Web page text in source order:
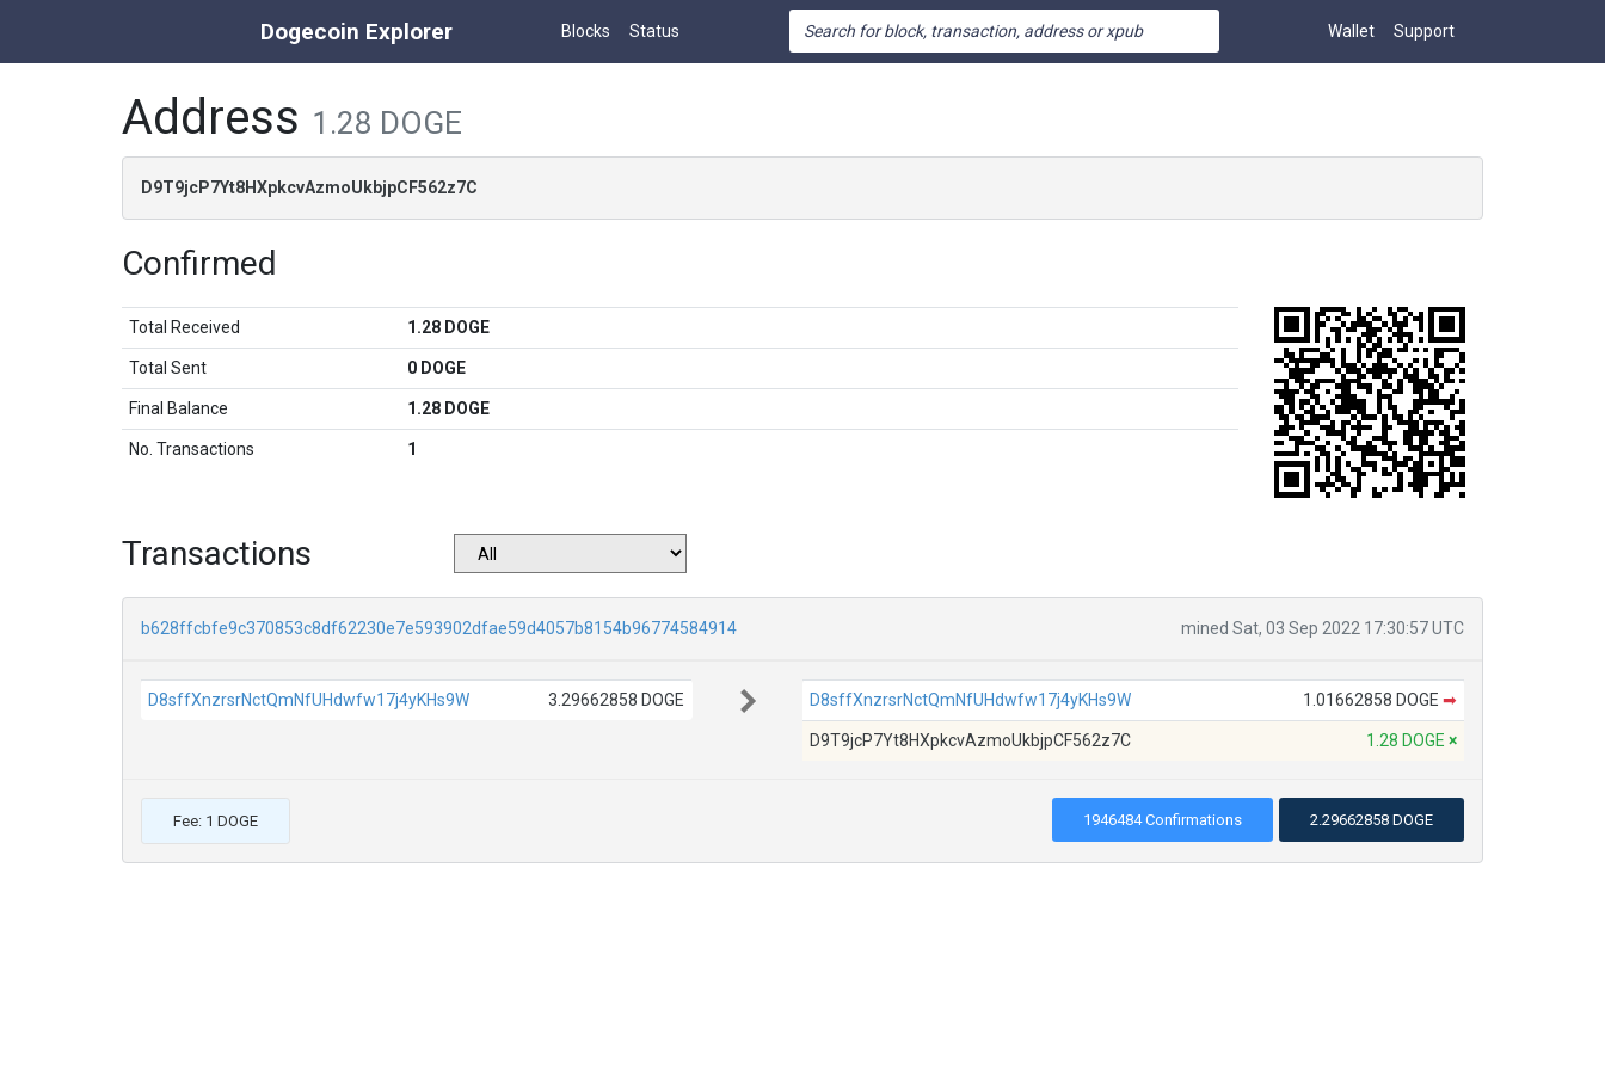
Dogecoin Explorer Blocks Status Wallet Support
Address 1.28 DOGE
D9T9jcP7Yt8HXpkcvAzmoUkbjpCF562z7C
Confirmed
Total Received 1.28 DOGE
Total Sent 0 DOGE
Final Balance 1.28 DOGE
No. Transactions 1
Transactions
b628ffcbfe9c370853c8df62230e7e593902dfae59d4057b8154b96774584914 mined Sat, 03 Sep 2022 17:30:57 UTC
D8sffXnzrsrNctQmNfUHdwfw17j4yKHs9W 3.29662858 DOGE D8sffXnzrsrNctQmNfUHdwfw17j4yKHs9W 1.01662858 DOGE ➡
D9T9jcP7Yt8HXpkcvAzmoUkbjpCF562z7C 1.28 DOGE ×
Fee: 1 DOGE 1946484 Confirmations 2.29662858 DOGE